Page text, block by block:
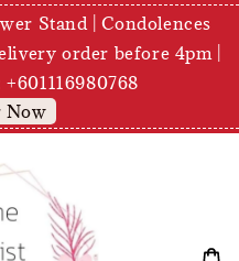
Stand | Condolences
order before 4pm |
Now